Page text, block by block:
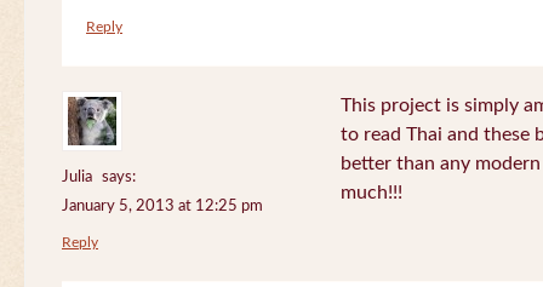
Reply
Julia
says:
January 5, 2013 at 12:25 pm
This project is simply
to read Thai and these
better than any
much!!!
Reply